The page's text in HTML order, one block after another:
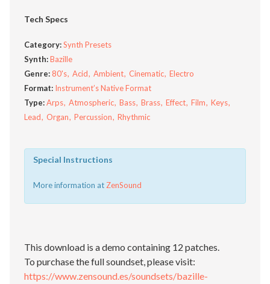
Tech Specs
Category:Synth Presets
Synth:Bazille
Genre:80's Acid Ambient Cinematic Electro
Format: Instrument’s Native Format
Type:Arps Atmospheric Bass Brass Effect Film
Keys
Lead
Organ Percussion Rhythmic
Special Instructions
More information at ZenSound
This download is a demo containing 12 patches.
To purchase the full soundset, please visit:
https://www.zensound.es/soundsets/bazille-